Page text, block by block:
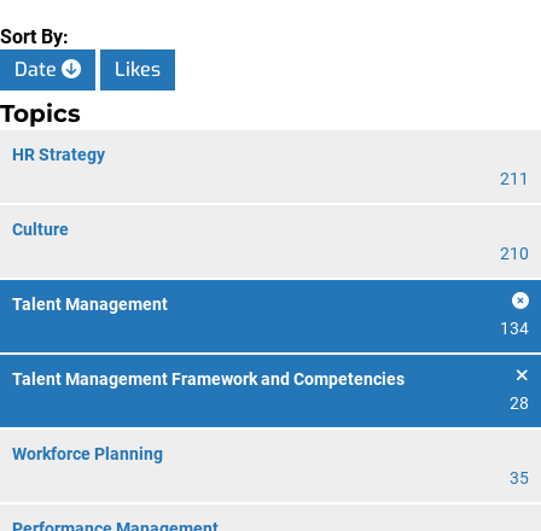
Sort By:
Date Likes
Topics
HR Strategy
211
Culture
210
Talent Management
134
Talent Management Framework and Competencies
28
Workforce Planning
35